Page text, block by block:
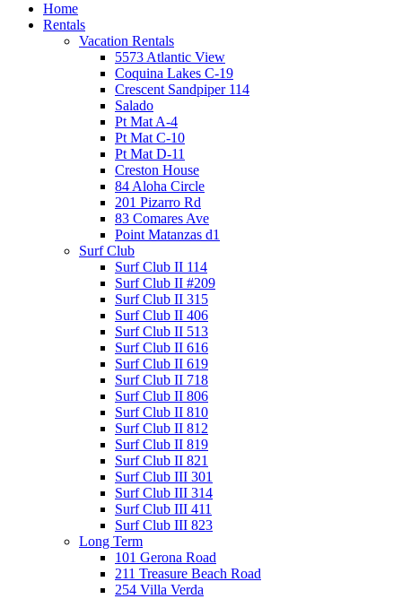
Home
Rentals
Vacation Rentals
5573 Atlantic View
Coquina Lakes C-19
Crescent Sandpiper 114
Salado
Pt Mat A-4
Pt Mat C-10
Pt Mat D-11
Creston House
84 Aloha Circle
201 Pizarro Rd
83 Comares Ave
Point Matanzas d1
Surf Club
Surf Club II 114
Surf Club II #209
Surf Club II 315
Surf Club II 406
Surf Club II 513
Surf Club II 616
Surf Club II 619
Surf Club II 718
Surf Club II 806
Surf Club II 810
Surf Club II 812
Surf Club II 819
Surf Club II 821
Surf Club III 301
Surf Club III 314
Surf Club III 411
Surf Club III 823
Long Term
101 Gerona Road
211 Treasure Beach Road
254 Villa Verda